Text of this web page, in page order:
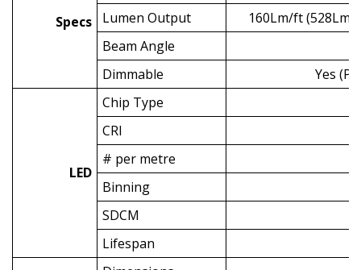
Specs
Lumen Output
160Lm/ft (528Lm/
Beam Angle
Dimmable
Yes
LED
Chip Type
CRI
# per metre
Binning
SDCM
Lifespan